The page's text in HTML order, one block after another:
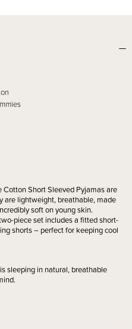
Short Sleeved Pyjamas are
are lightweight, breathable, made
soft on young skin.
piece set includes a fitted short-
shorts – perfect for keeping cool
sleeping in natural, breathable